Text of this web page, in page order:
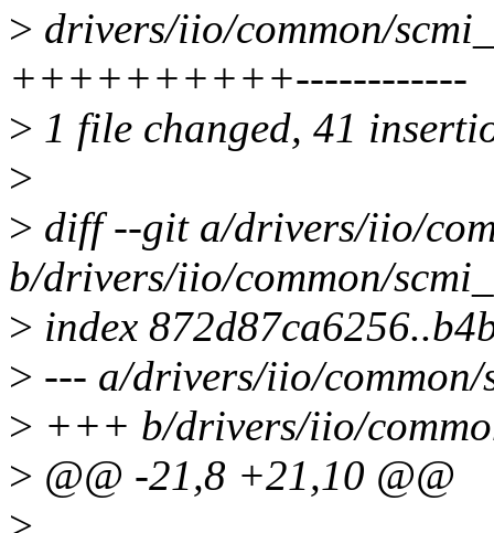
> drivers/iio/common/
++++++++++------------
> 1 file changed, 41
>
> diff --git a/drivers/iio/
b/drivers/iio/common/
> index
> --- a/drivers/iio/common/
> +++ b/drivers/iio/
> @@ -21,8 +21,10 @@